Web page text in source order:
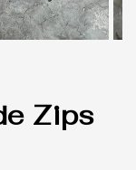
Zips